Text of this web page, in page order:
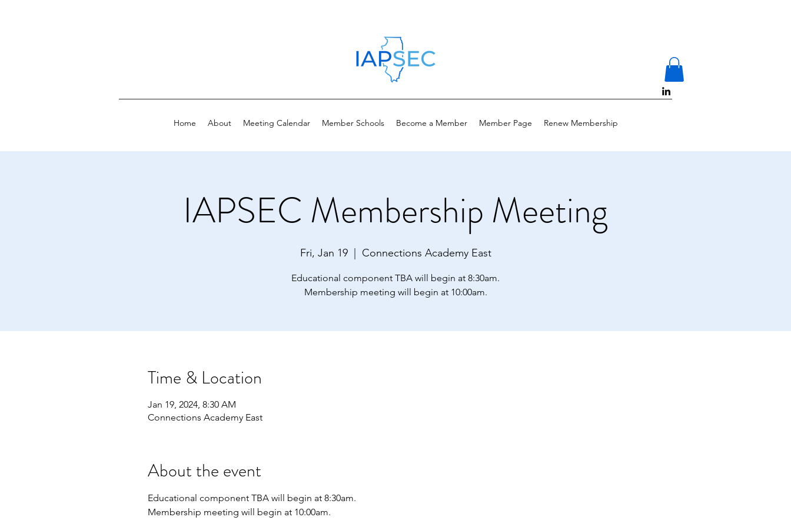
Home About Meeting Calendar Member Schools Become a Member Member Page Renew Membership
IAPSEC Membership Meeting
Fri, Jan 19
  |
Connections Academy East
Educational component TBA will begin at 8:30am.
Membership meeting will begin at 10:00am.
Time & Location
Jan 19, 2024, 8:30 AM
Connections Academy East
About the event
Educational component TBA will begin at 8:30am.
Membership meeting will begin at 10:00am.